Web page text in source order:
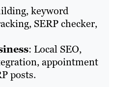
keyword
SERP checker,
: Local SEO,
appointment
posts.